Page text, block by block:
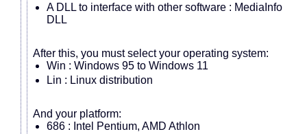
A DLL to interface with other software : MediaInfo
DLL
After this, you must select your operating system:
Win : Windows 95 to Windows 11
Lin : Linux distribution
And your platform:
686 : Intel Pentium, AMD Athlon